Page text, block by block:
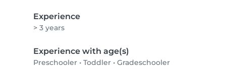
Experience
> 3 years
Experience with age(s)
Preschooler • Toddler • Gradeschooler